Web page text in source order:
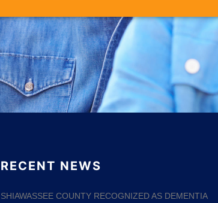
RECENT NEWS
SHIAWASSEE COUNTY RECOGNIZED AS DEMENTIA